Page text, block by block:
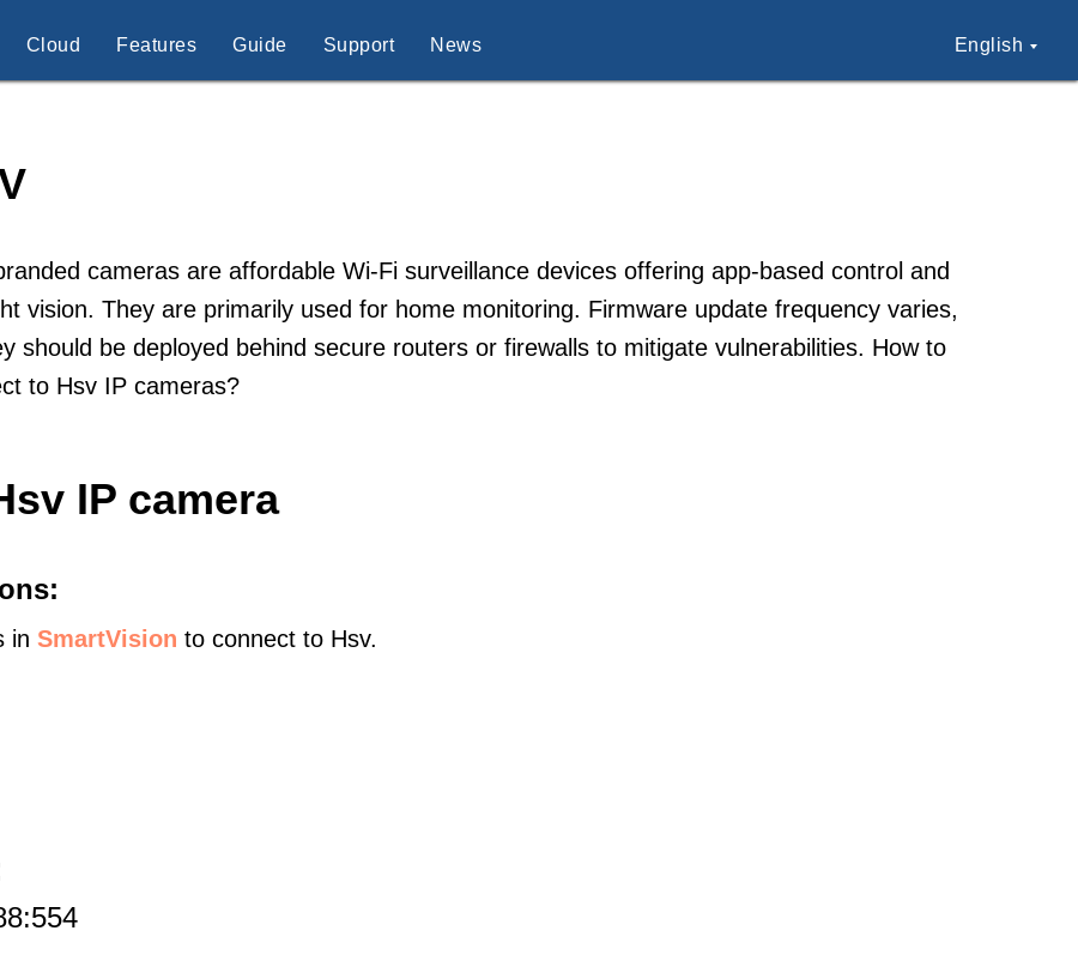
Cloud Features Guide Support News English
cameras are affordable Wi-Fi surveillance devices offering app-based control and
vision. They are primarily used for home monitoring. Firmware update frequency varies,
should be deployed behind secure routers or firewalls to mitigate vulnerabilities. How to
to Hsv IP cameras?
IP camera
in SmartVision to connect to Hsv.